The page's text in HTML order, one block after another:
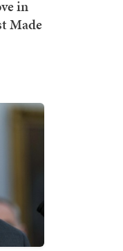
in
Made